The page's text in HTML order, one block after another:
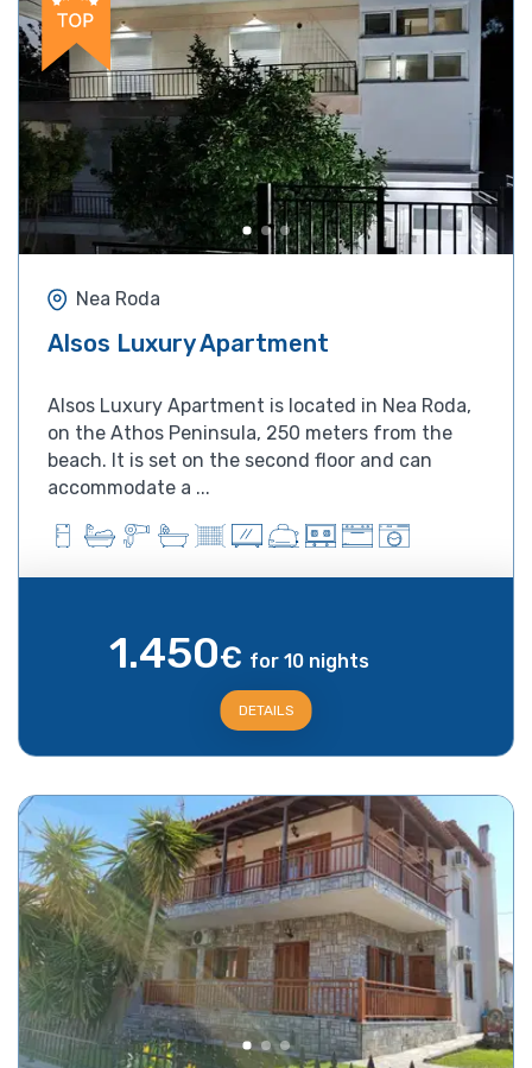
Nea Roda
Alsos Luxury Apartment
Alsos Luxury Apartment is located in Nea Roda,
on the Athos Peninsula, 250 meters from the
beach. It is set on the second floor and can
accommodate a ...
1.450€ for 10 nights
DETAILS